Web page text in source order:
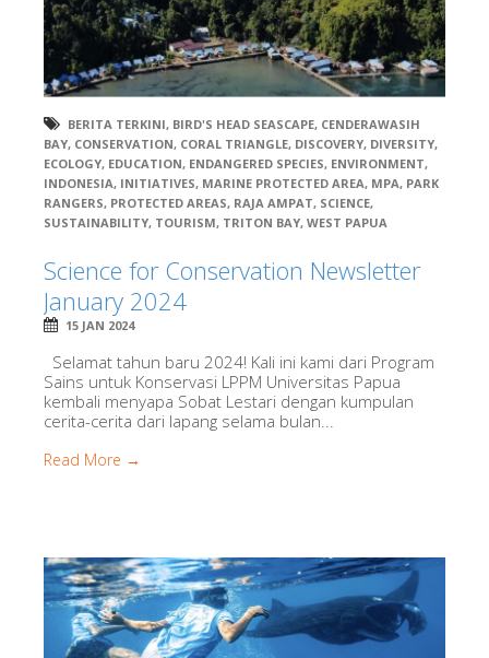
BERITA TERKINI, BIRD'S HEAD SEASCAPE, CENDERAWASIH
BAY, CONSERVATION, CORAL TRIANGLE, DISCOVERY, DIVERSITY,
ECOLOGY, EDUCATION, ENDANGERED SPECIES, ENVIRONMENT,
INDONESIA, INITIATIVES, MARINE PROTECTED AREA, MPA, PARK
RANGERS, PROTECTED AREAS, RAJA AMPAT, SCIENCE,
SUSTAINABILITY, TOURISM, TRITON BAY, WEST PAPUA
Science for Conservation Newsletter
January 2024
15 JAN 2024
Selamat tahun baru 2024! Kali ini kami dari Program
Sains untuk Konservasi LPPM Universitas Papua
kembali menyapa Sobat Lestari dengan kumpulan
cerita-cerita dari lapang selama bulan...
Read More →